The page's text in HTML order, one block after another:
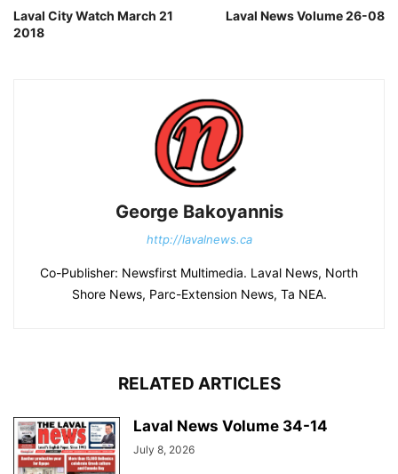
Laval City Watch March 21
2018
Laval News Volume 26-08
George Bakoyannis
http://lavalnews.ca
Co-Publisher: Newsfirst Multimedia. Laval News, North
Shore News, Parc-Extension News, Ta NEA.
RELATED ARTICLES
Laval News Volume 34-14
July 8, 2026